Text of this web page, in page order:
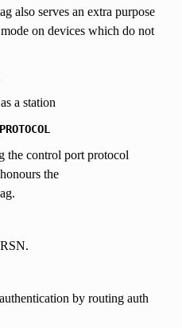
also serves an extra purpose
on devices which do not
a station
the control port protocol
the
by routing auth